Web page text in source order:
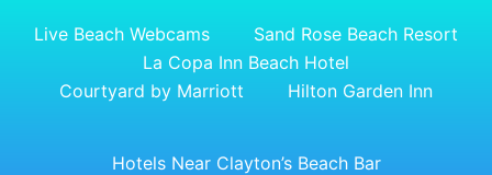
Live Beach Webcams
Sand Rose Beach Resort
La Copa Inn Beach Hotel
Courtyard by Marriott
Hilton Garden Inn
Hotels Near Clayton’s Beach Bar